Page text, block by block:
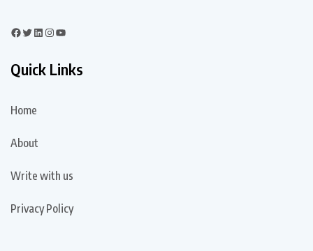
Quick Links
Home
About
Write with us
Privacy Policy